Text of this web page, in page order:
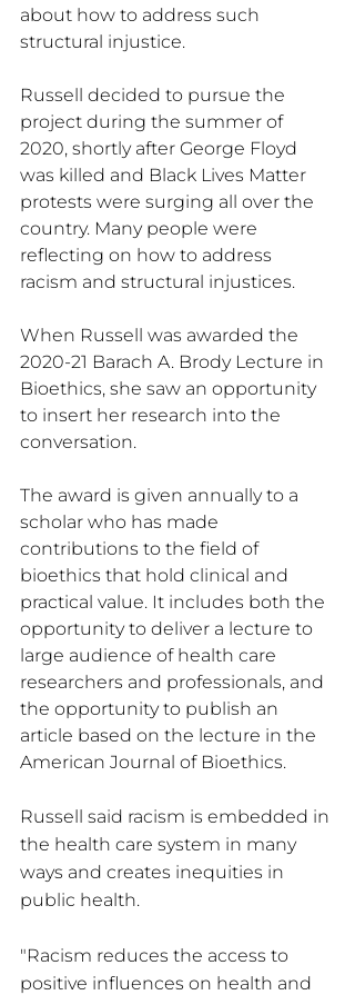
about how to address such
structural injustice.
Russell decided to pursue the
project during the summer of
2020, shortly after George Floyd
was killed and Black Lives Matter
protests were surging all over the
country. Many people were
reflecting on how to address
racism and structural injustices.
When Russell was awarded the
2020-21 Barach A. Brody Lecture in
Bioethics, she saw an opportunity
to insert her research into the
conversation.
The award is given annually to a
scholar who has made
contributions to the field of
bioethics that hold clinical and
practical value. It includes both the
opportunity to deliver a lecture to
large audience of health care
researchers and professionals, and
the opportunity to publish an
article based on the lecture in the
American Journal of Bioethics.
Russell said racism is embedded in
the health care system in many
ways and creates inequities in
public health.
"Racism reduces the access to
positive influences on health and